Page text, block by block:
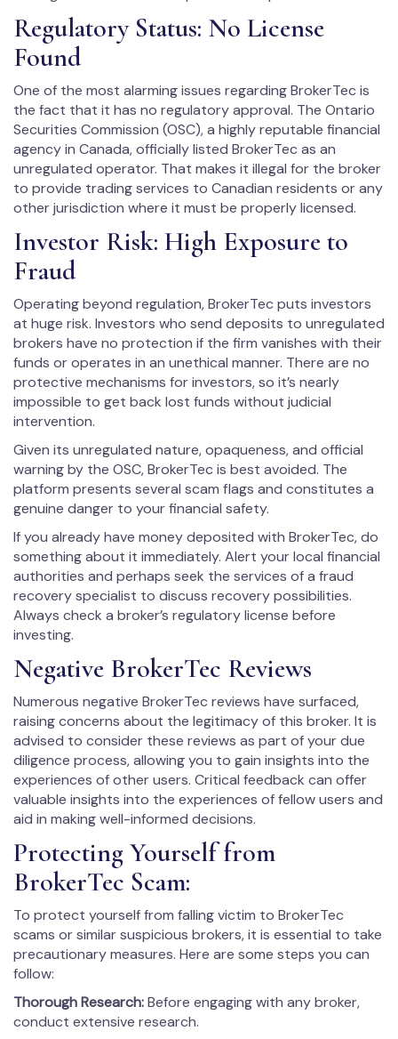
Regulatory Status: No License
Found
One of the most alarming issues regarding BrokerTec is
the fact that it has no regulatory approval. The Ontario
Securities Commission (OSC), a highly reputable financial
agency in Canada, officially listed BrokerTec as an
unregulated operator. That makes it illegal for the broker
to provide trading services to Canadian residents or any
other jurisdiction where it must be properly licensed.
Investor Risk: High Exposure to
Fraud
Operating beyond regulation, BrokerTec puts investors
at huge risk. Investors who send deposits to unregulated
brokers have no protection if the firm vanishes with their
funds or operates in an unethical manner. There are no
protective mechanisms for investors, so it’s nearly
impossible to get back lost funds without judicial
intervention.
Given its unregulated nature, opaqueness, and official
warning by the OSC, BrokerTec is best avoided. The
platform presents several scam flags and constitutes a
genuine danger to your financial safety.
If you already have money deposited with BrokerTec, do
something about it immediately. Alert your local financial
authorities and perhaps seek the services of a fraud
recovery specialist to discuss recovery possibilities.
Always check a broker’s regulatory license before
investing.
Negative BrokerTec Reviews
Numerous negative BrokerTec reviews have surfaced,
raising concerns about the legitimacy of this broker. It is
advised to consider these reviews as part of your due
diligence process, allowing you to gain insights into the
experiences of other users. Critical feedback can offer
valuable insights into the experiences of fellow users and
aid in making well-informed decisions.
Protecting Yourself from
BrokerTec Scam:
To protect yourself from falling victim to BrokerTec
scams or similar suspicious brokers, it is essential to take
precautionary measures. Here are some steps you can
follow:
Thorough Research:Before engaging with any broker,
conduct extensive research.